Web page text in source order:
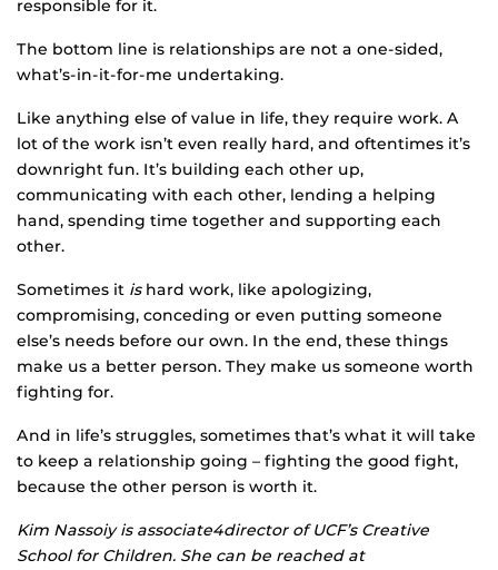
responsible for it.
The bottom line is relationships are not a one-sided,
what’s-in-it-for-me undertaking.
Like anything else of value in life, they require work. A
lot of the work isn’t even really hard, and oftentimes it’s
downright fun. It’s building each other up,
communicating with each other, lending a helping
hand, spending time together and supporting each
other.
Sometimes it ishard work, like apologizing,
compromising, conceding or even putting someone
else’s needs before our own. In the end, these things
make us a better person. They make us someone worth
fighting for.
And in life’s struggles, sometimes that’s what it will take
to keep a relationship going – fighting the good fight,
because the other person is worth it.
Kim Nassoiy is associate4director of UCF’s Creative
School for Children. She can be reached at